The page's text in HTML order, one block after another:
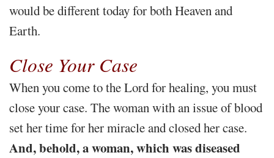
would be different today for both Heaven and
Earth.
Close Your Case
When you come to the Lord for healing, you must
close your case. The woman with an issue of blood
set her time for her miracle and closed her case.
And, behold, a woman, which was diseased